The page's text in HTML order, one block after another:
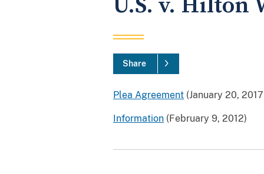
Share
Plea Agreement (January 20,
Information (February 9, 2012)